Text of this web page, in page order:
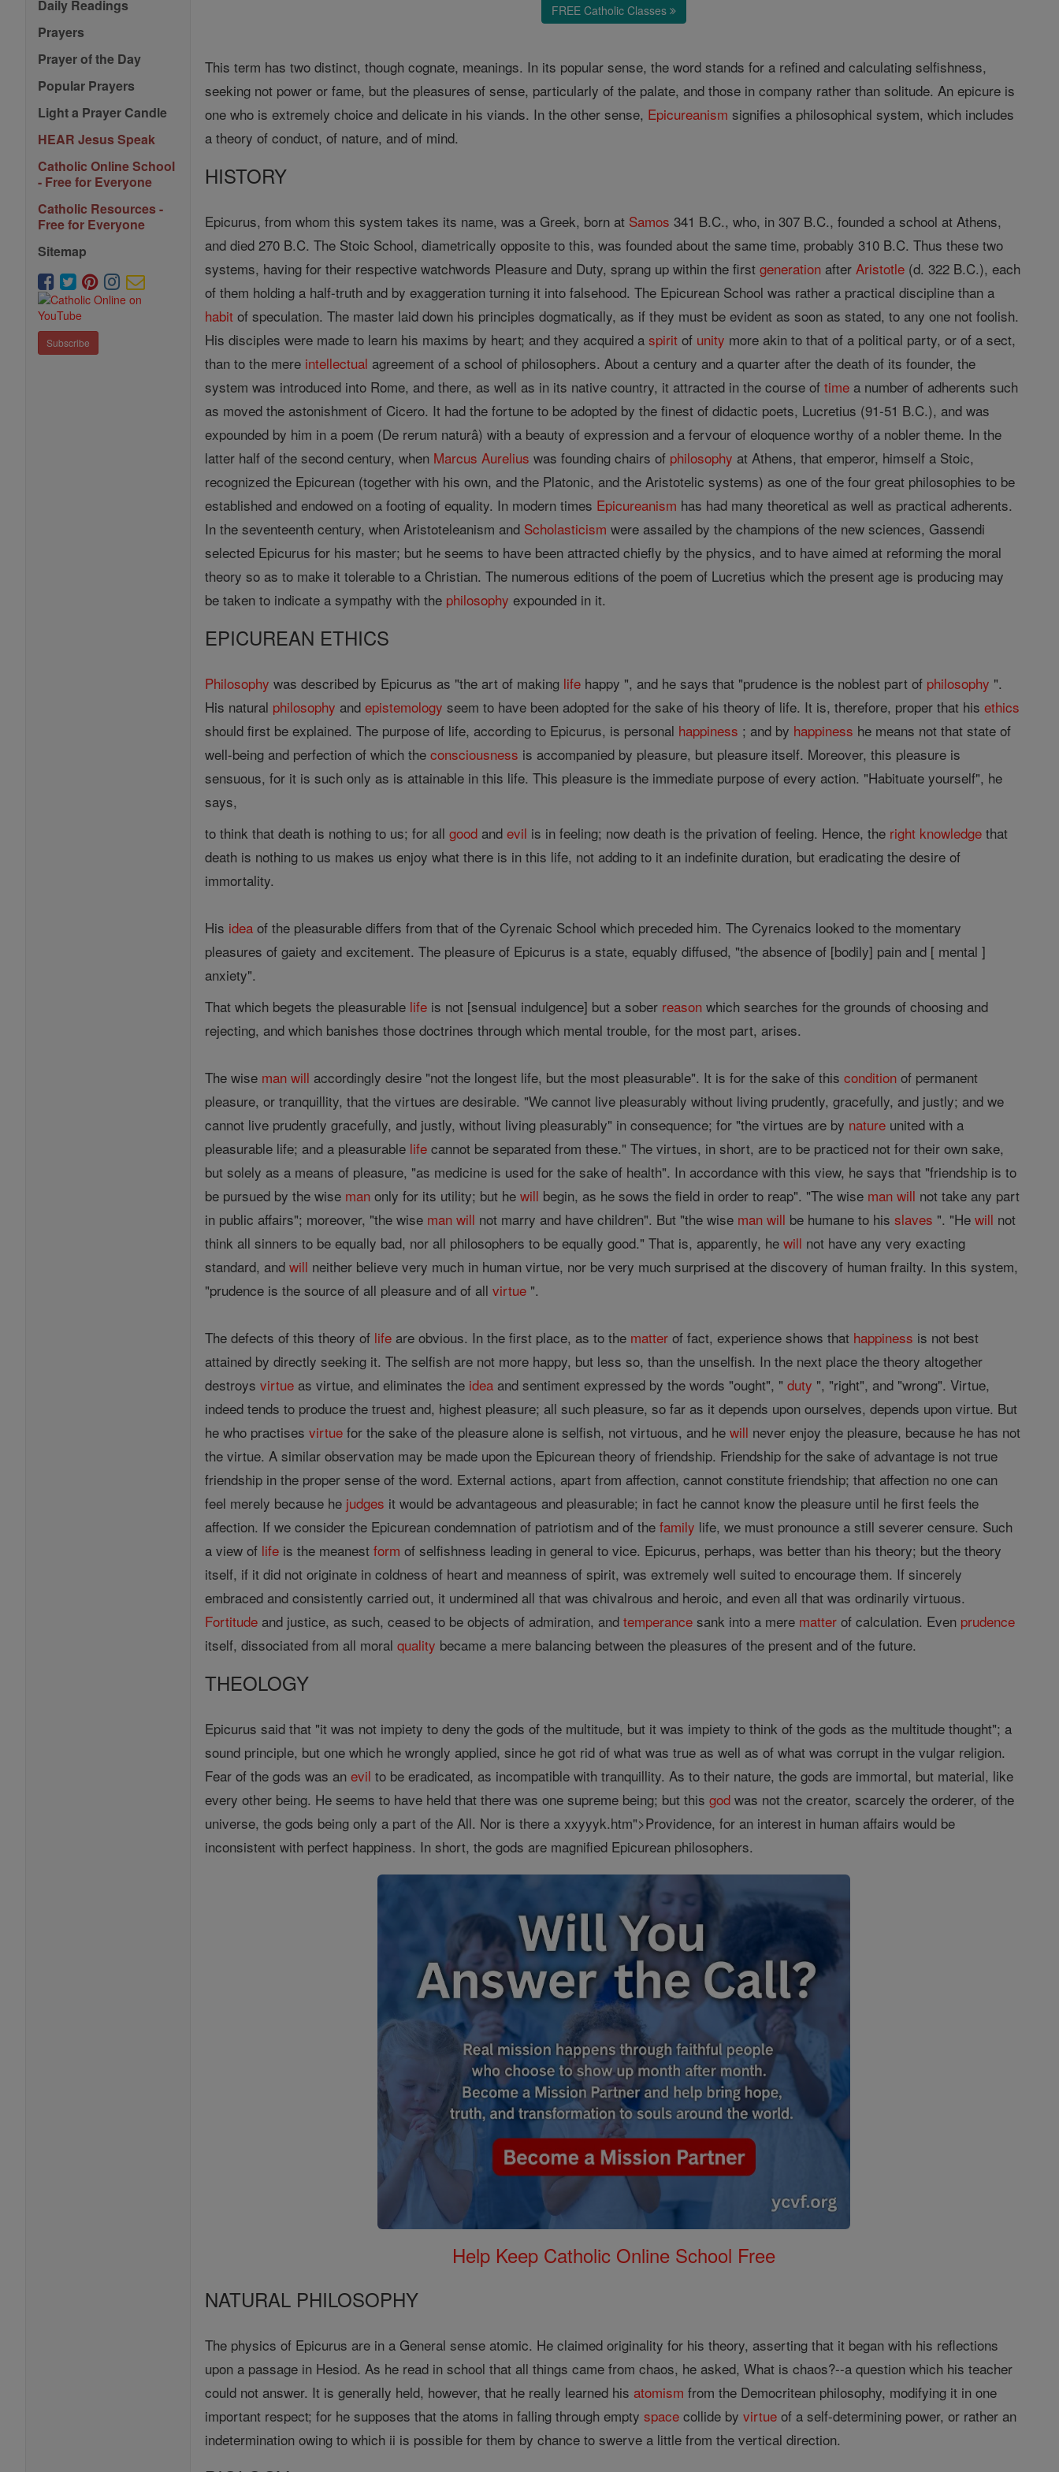
Daily Readings
Prayers
Prayer of the Day
Popular Prayers
Light a Prayer Candle
HEAR Jesus Speak
Catholic Online School
- Free for Everyone
Catholic Resources -
Free for Everyone
Sitemap
Subscribe
FREE Catholic Classes
This term has two distinct, though cognate, meanings. In its popular sense, the word stands for a refined and calculating selfishness,
seeking not power or fame, but the pleasures of sense, particularly of the palate, and those in company rather than solitude. An epicure is
one who is extremely choice and delicate in his viands. In the other sense, Epicureanism signifies a philosophical system, which includes
a theory of conduct, of nature, and of mind.
HISTORY
Epicurus, from whom this system takes its name, was a Greek, born at Samos 341 B.C., who, in 307 B.C., founded a school at Athens,
and died 270 B.C. The Stoic School, diametrically opposite to this, was founded about the same time, probably 310 B.C. Thus these two
systems, having for their respective watchwords Pleasure and Duty, sprang up within the firstgeneration afterAristotle (d. 322 B.C.), each
of them holding a half-truth and by exaggeration turning it into falsehood. The Epicurean School was rather a practical discipline than a
habit of speculation. The master laid down his principles dogmatically, as if they must be evident as soon as stated, to any one not foolish.
His disciples were made to learn his maxims by heart; and they acquired aspirit of unity more akin to that of a political party, or of a sect,
than to the mere intellectual agreement of a school of philosophers. About a century and a quarter after the death of its founder, the
system was introduced into Rome, and there, as well as in its native country, it attracted in the course oftime a number of adherents such
as moved the astonishment of Cicero. It had the fortune to be adopted by the finest of didactic poets, Lucretius (91-51 B.C.), and was
expounded by him in a poem (De rerum naturâ) with a beauty of expression and a fervour of eloquence worthy of a nobler theme. In the
latter half of the second century, when Marcus Aurelius was founding chairs of philosophy at Athens, that emperor, himself a Stoic,
recognized the Epicurean (together with his own, and the Platonic, and the Aristotelic systems) as one of the four great philosophies to be
established and endowed on a footing of equality. In modern times Epicureanism has had many theoretical as well as practical adherents.
In the seventeenth century, when Aristoteleanism and Scholasticism were assailed by the champions of the new sciences, Gassendi
selected Epicurus for his master; but he seems to have been attracted chiefly by the physics, and to have aimed at reforming the moral
theory so as to make it tolerable to a Christian. The numerous editions of the poem of Lucretius which the present age is producing may
be taken to indicate a sympathy with the philosophy expounded in it.
EPICUREAN ETHICS
Philosophy was described by Epicurus as "the art of making life happy ", and he says that "prudence is the noblest part of philosophy ".
His natural philosophy andepistemology seem to have been adopted for the sake of his theory of life. It is, therefore, proper that hisethics
should first be explained. The purpose of life, according to Epicurus, is personal happiness ; and by happiness he means not that state of
well-being and perfection of which theconsciousness is accompanied by pleasure, but pleasure itself. Moreover, this pleasure is
sensuous, for it is such only as is attainable in this life. This pleasure is the immediate purpose of every action. "Habituate yourself", he
says,
to think that death is nothing to us; for allgood andevil is in feeling; now death is the privation of feeling. Hence, the right knowledge that
death is nothing to us makes us enjoy what there is in this life, not adding to it an indefinite duration, but eradicating the desire of
immortality.
His idea of the pleasurable differs from that of the Cyrenaic School which preceded him. The Cyrenaics looked to the momentary
pleasures of gaiety and excitement. The pleasure of Epicurus is a state, equably diffused, "the absence of [bodily] pain and [ mental ]
anxiety".
That which begets the pleasurable life is not [sensual indulgence] but a sober reason which searches for the grounds of choosing and
rejecting, and which banishes those doctrines through which mental trouble, for the most part, arises.
The wise man will accordingly desire "not the longest life, but the most pleasurable". It is for the sake of thiscondition of permanent
pleasure, or tranquillity, that the virtues are desirable. "We cannot live pleasurably without living prudently, gracefully, and justly; and we
cannot live prudently gracefully, and justly, without living pleasurably" in consequence; for "the virtues are by nature united with a
pleasurable life; and a pleasurable life cannot be separated from these." The virtues, in short, are to be practiced not for their own sake,
but solely as a means of pleasure, "as medicine is used for the sake of health". In accordance with this view, he says that "friendship is to
be pursued by the wise man only for its utility; but hewill begin, as he sows the field in order to reap". "The wise man will not take any part
in public affairs"; moreover, "the wise man will not marry and have children". But "the wise man will be humane to hisslaves ". "Hewill not
think all sinners to be equally bad, nor all philosophers to be equally good." That is, apparently, hewill not have any very exacting
standard, andwill neither believe very much in human virtue, nor be very much surprised at the discovery of human frailty. In this system,
"prudence is the source of all pleasure and of allvirtue ".
The defects of this theory of life are obvious. In the first place, as to the matter of fact, experience shows that happiness is not best
attained by directly seeking it. The selfish are not more happy, but less so, than the unselfish. In the next place the theory altogether
destroysvirtue as virtue, and eliminates the idea and sentiment expressed by the words "ought", "duty ", "right", and "wrong". Virtue,
indeed tends to produce the truest and, highest pleasure; all such pleasure, so far as it depends upon ourselves, depends upon virtue. But
he who practisesvirtue for the sake of the pleasure alone is selfish, not virtuous, and hewill never enjoy the pleasure, because he has not
the virtue. A similar observation may be made upon the Epicurean theory of friendship. Friendship for the sake of advantage is not true
friendship in the proper sense of the word. External actions, apart from affection, cannot constitute friendship; that affection no one can
feel merely because he judges it would be advantageous and pleasurable; in fact he cannot know the pleasure until he first feels the
affection. If we consider the Epicurean condemnation of patriotism and of thefamily life, we must pronounce a still severer censure. Such
a view of life is the meanestform of selfishness leading in general to vice. Epicurus, perhaps, was better than his theory; but the theory
itself, if it did not originate in coldness of heart and meanness of spirit, was extremely well suited to encourage them. If sincerely
embraced and consistently carried out, it undermined all that was chivalrous and heroic, and even all that was ordinarily virtuous.
Fortitude and justice, as such, ceased to be objects of admiration, andtemperance sank into a mere matter of calculation. Even prudence
itself, dissociated from all moralquality became a mere balancing between the pleasures of the present and of the future.
THEOLOGY
Epicurus said that "it was not impiety to deny the gods of the multitude, but it was impiety to think of the gods as the multitude thought"; a
sound principle, but one which he wrongly applied, since he got rid of what was true as well as of what was corrupt in the vulgar religion.
Fear of the gods was anevil to be eradicated, as incompatible with tranquillity. As to their nature, the gods are immortal, but material, like
every other being. He seems to have held that there was one supreme being; but thisgod was not the creator, scarcely the orderer, of the
universe, the gods being only a part of the All. Nor is there a xxyyyk.htm">Providence, for an interest in human affairs would be
inconsistent with perfect happiness. In short, the gods are magnified Epicurean philosophers.
Help Keep Catholic Online School Free
NATURAL PHILOSOPHY
The physics of Epicurus are in a General sense atomic. He claimed originality for his theory, asserting that it began with his reflections
upon a passage in Hesiod. As he read in school that all things came from chaos, he asked, What is chaos?--a question which his teacher
could not answer. It is generally held, however, that he really learned hisatomism from the Democritean philosophy, modifying it in one
important respect; for he supposes that the atoms in falling through emptyspace collide byvirtue of a self-determining power, or rather an
indetermination owing to which ii is possible for them by chance to swerve a little from the vertical direction.